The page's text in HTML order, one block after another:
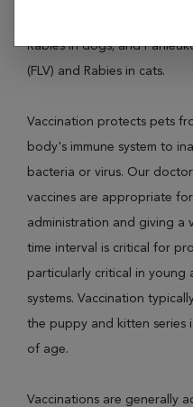
Rabies in dogs; and
(FLV) and Rabies in cats.
Vaccination protects pets
body's immune system to
bacteria or virus. Our
vaccines are appropriate
administration and giving a
time interval is critical for
particularly critical in young
systems. Vaccination
the puppy and kitten series
of age.
Vaccinations are generally